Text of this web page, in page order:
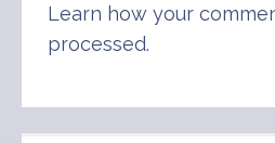
Learn how your
processed.